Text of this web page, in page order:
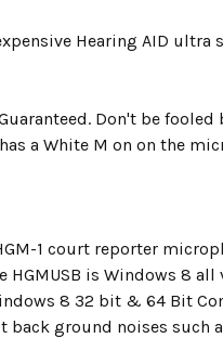
Hearing AID ultra
Don't be
a White M on on the
1 court reporter
is Windows 8 all
8 32 bit & 64 Bit
ground noises such